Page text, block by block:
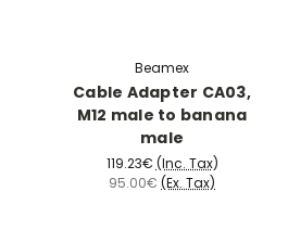
Beamex
Cable Adapter CA03,
M12 male to banana
male
119.23€ (Inc. Tax)
95.00€ (Ex. Tax)